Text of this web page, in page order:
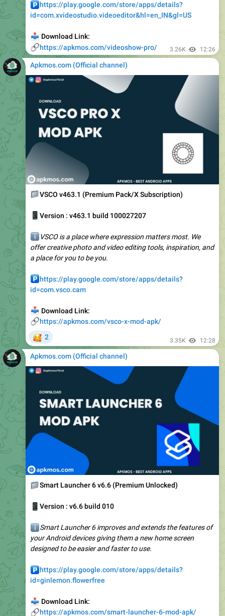
Download Link:
Apkmos.com (Official channel) ️
VSCO v463.1 (Premium Pack/X Subscription)
Version : v463.1 build 100027207
VSCO is a place where expression matters most. We
a place for you to be you.
https://play.google.com/store/apps/details?
Download Link:
2
Apkmos.com (Official channel) ️
Smart Launcher 6 v6.6 (Premium Unlocked)
Version : v6.6 build 010
Smart Launcher 6 improves and extends the features of
designed to be easier and faster to use.
https://play.google.com/store/apps/details?
Download Link:
2 3.33K